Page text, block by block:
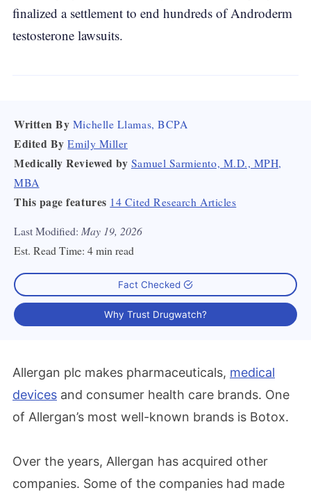
finalized a settlement to end hundreds of Androderm
testosterone lawsuits.
Written By Michelle Llamas, BCPA
Edited By Emily Miller
Medically Reviewed by Samuel Sarmiento, M.D., MPH,
MBA
This page features 14 Cited Research Articles
Last Modified: May 19, 2026
Est. Read Time: 4 min read
Fact Checked
Why Trust Drugwatch?
Allergan plc makes pharmaceuticals, medical
devices and consumer health care brands. One
of Allergan’s most well-known brands is Botox.
Over the years, Allergan has acquired other
companies. Some of the companies had made